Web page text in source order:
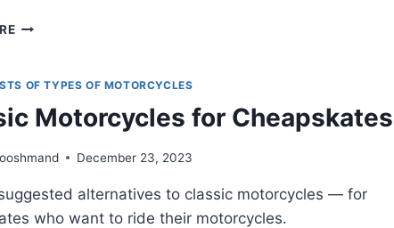
SEVEN
DAVIDSONS
MAKE
THINK
OF TYPES OF MOTORCYCLES
Motorcycles for Cheapskates
December 23, 2023
alternatives to classic motorcycles — for
who want to ride their motorcycles.